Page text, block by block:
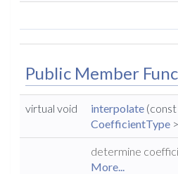
Public Member
virtual void interpolate (const
CoefficientType
determine
More...